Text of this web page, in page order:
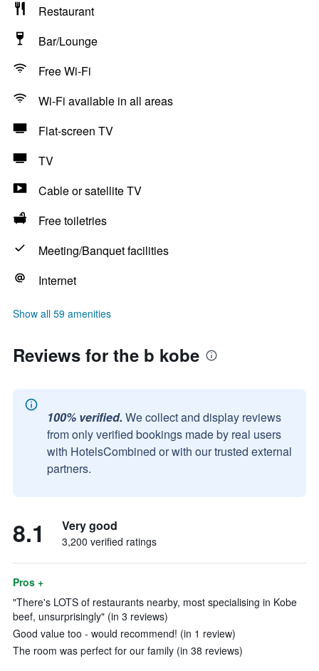
Restaurant
Bar/Lounge
Free Wi-Fi
Wi-Fi available in all areas
Flat-screen TV
TV
Cable or satellite TV
Free toiletries
Meeting/Banquet facilities
Internet
Show all 59 amenities
Reviews for the b kobe
100% verified. We collect and display reviews
from only verified bookings made by real users
with HotelsCombined or with our trusted external
partners.
8.1 Very good
3,200 verified ratings
Pros +
"There's LOTS of restaurants nearby, most specialising in Kobe
beef, unsurprisingly" (in 3 reviews)
Good value too - would recommend! (in 1 review)
The room was perfect for our family (in 38 reviews)